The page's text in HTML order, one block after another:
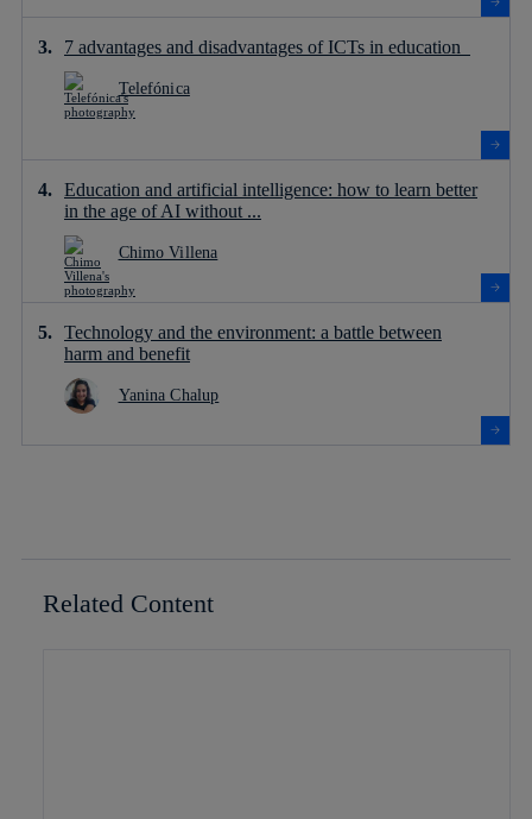
7 advantages and disadvantages of ICTs in education
Telefónica
Education and artificial intelligence: how to learn better
in the age of AI without ...
Chimo Villena
Technology and the environment: a battle between
harm and benefit
Yanina Chalup
Related Content